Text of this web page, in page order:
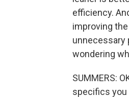
efficiency.
improving
unnecessary
wondering
SUMMERS:
specifics you